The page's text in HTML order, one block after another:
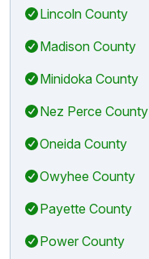
Lincoln County
Madison County
Minidoka County
Nez Perce County
Oneida County
Owyhee County
Payette County
Power County